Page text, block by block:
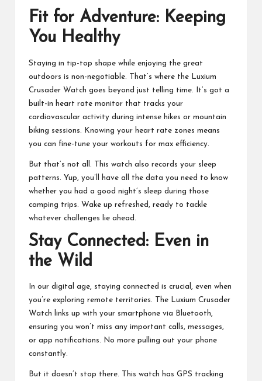
Fit for Adventure: Keeping
You Healthy
Staying in tip-top shape while enjoying the great
outdoors is non-negotiable. That’s where the Luxium
Crusader Watch goes beyond just telling time. It’s got a
built-in heart rate monitor that tracks your
cardiovascular activity during intense hikes or mountain
biking sessions. Knowing your heart rate zones means
you can fine-tune your workouts for max efficiency.
But that’s not all. This watch also records your sleep
patterns. Yup, you’ll have all the data you need to know
whether you had a good night’s sleep during those
camping trips. Wake up refreshed, ready to tackle
whatever challenges lie ahead.
Stay Connected: Even in
the Wild
In our digital age, staying connected is crucial, even when
you’re exploring remote territories. The Luxium Crusader
Watch links up with your smartphone via
Bluetooth,
ensuring you won’t miss any important calls, messages,
or app notifications. No more pulling out your phone
constantly.
But it doesn’t stop there. This watch has GPS tracking